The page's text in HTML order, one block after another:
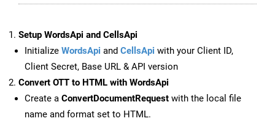
Setup WordsApi and CellsApi
Initialize WordsApi and CellsApi with your Client ID,
Client Secret, Base URL & API version
Convert OTT to HTML with WordsApi
Create a ConvertDocumentRequest with the local file
name and format set to HTML.